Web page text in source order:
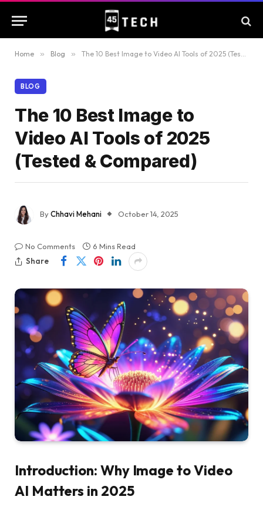
Home » Blog » The 10 Best Image to Video AI Tools of 2025 (Tested & Compared)
BLOG
The 10 Best Image to
Video AI Tools of 2025
(Tested & Compared)
ByChhavi Mehani October 14, 2025
No Comments
6 Mins Read
Share
Introduction: Why Image to Video
AI Matters in 2025